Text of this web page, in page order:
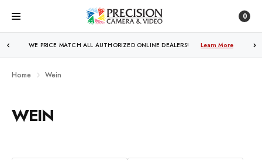
0
WE PRICE MATCH ALL AUTHORIZED ONLINE DEALERS! Learn More
Home Wein
WEIN